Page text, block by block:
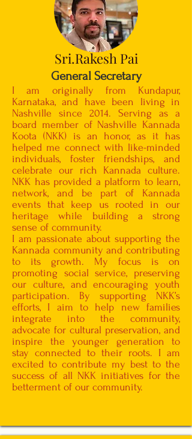
Sri.Rakesh Pai
General Secretary
I am originally from Kundapur,
Karnataka, and have been living in
Nashville since 2014. Serving as a
board member of Nashville Kannada
Koota (NKK) is an honor, as it has
helped me connect with like-minded
individuals, foster friendships, and
celebrate our rich Kannada culture.
NKK has provided a platform to learn,
network, and be part of Kannada
events that keep us rooted in our
heritage while building a strong
sense of community.
I am passionate about supporting the
Kannada community and contributing
to its growth. My focus is on
promoting social service, preserving
our culture, and encouraging youth
participation. By supporting NKK’s
efforts, I aim to help new families
integrate into the community,
advocate for cultural preservation, and
inspire the younger generation to
stay connected to their roots. I am
excited to contribute my best to the
success of all NKK initiatives for the
betterment of our community.